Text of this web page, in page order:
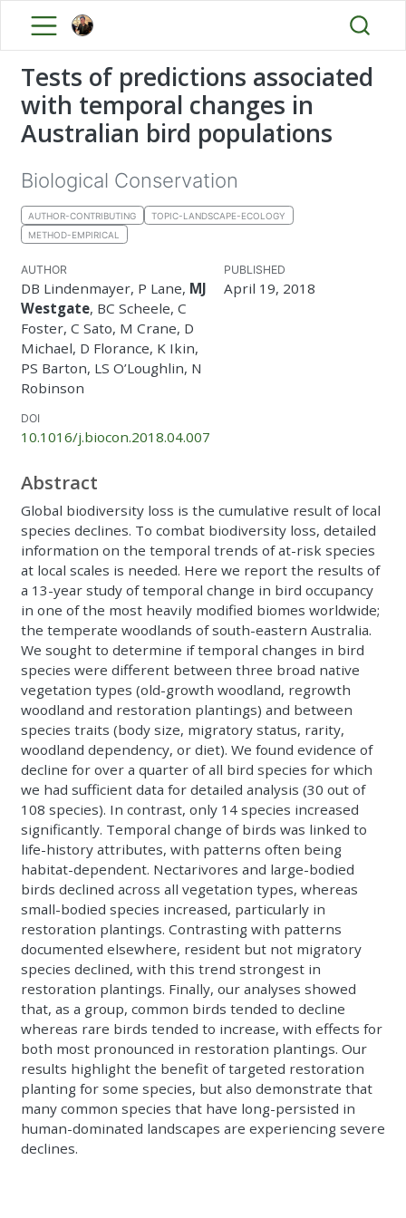
Tests of predictions associated
with temporal changes in
Australian bird populations
Biological Conservation
AUTHOR-CONTRIBUTING
TOPIC-LANDSCAPE-ECOLOGY
METHOD-EMPIRICAL
AUTHOR
DB Lindenmayer, P Lane, MJ
Westgate, BC Scheele, C
Foster, C Sato, M Crane, D
Michael, D Florance, K Ikin,
PS Barton, LS O’Loughlin, N
Robinson
PUBLISHED
April 19, 2018
DOI
10.1016/j.biocon.2018.04.007
Abstract
Global biodiversity loss is the cumulative result of local
species declines. To combat biodiversity loss, detailed
information on the temporal trends of at-risk species
at local scales is needed. Here we report the results of
a 13-year study of temporal change in bird occupancy
in one of the most heavily modified biomes worldwide;
the temperate woodlands of south-eastern Australia.
We sought to determine if temporal changes in bird
species were different between three broad native
vegetation types (old-growth woodland, regrowth
woodland and restoration plantings) and between
species traits (body size, migratory status, rarity,
woodland dependency, or diet). We found evidence of
decline for over a quarter of all bird species for which
we had sufficient data for detailed analysis (30 out of
108 species). In contrast, only 14 species increased
significantly. Temporal change of birds was linked to
life-history attributes, with patterns often being
habitat-dependent. Nectarivores and large-bodied
birds declined across all vegetation types, whereas
small-bodied species increased, particularly in
restoration plantings. Contrasting with patterns
documented elsewhere, resident but not migratory
species declined, with this trend strongest in
restoration plantings. Finally, our analyses showed
that, as a group, common birds tended to decline
whereas rare birds tended to increase, with effects for
both most pronounced in restoration plantings. Our
results highlight the benefit of targeted restoration
planting for some species, but also demonstrate that
many common species that have long-persisted in
human-dominated landscapes are experiencing severe
declines.